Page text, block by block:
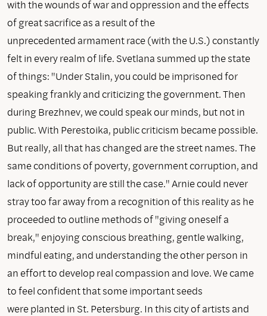
with the wounds of war and oppression and the effects
of great sacrifice as a result of the
unprecedented armament race (with the U.S.) constantly
felt in every realm of life. Svetlana summed up the state
of things: "Under Stalin, you could be imprisoned for
speaking frankly and criticizing the government. Then
during Brezhnev, we could speak our minds, but not in
public. With Perestoika, public criticism became possible.
But really, all that has changed are the street names. The
same conditions of poverty, government corruption, and
lack of opportunity are still the case." Arnie could never
stray too far away from a recognition of this reality as he
proceeded to outline methods of "giving oneself a
break," enjoying conscious breathing, gentle walking,
mindful eating, and understanding the other person in
an effort to develop real compassion and love. We came
to feel confident that some important seeds
were planted in St. Petersburg. In this city of artists and